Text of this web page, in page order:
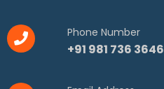
Phone Number
+91 981 736 3646